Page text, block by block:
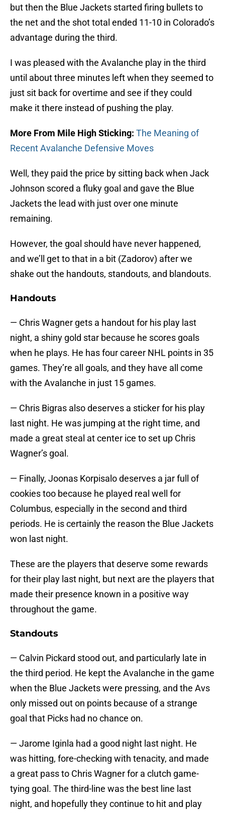
but then the Blue Jackets started firing bullets to
the net and the shot total ended 11-10 in Colorado’s
advantage during the third.
I was pleased with the Avalanche play in the third
until about three minutes left when they seemed to
just sit back for overtime and see if they could
make it there instead of pushing the play.
More From Mile High Sticking: The Meaning of
Recent Avalanche Defensive Moves
Well, they paid the price by sitting back when Jack
Johnson scored a fluky goal and gave the Blue
Jackets the lead with just over one minute
remaining.
However, the goal should have never happened,
and we’ll get to that in a bit (Zadorov) after we
shake out the handouts, standouts, and blandouts.
Handouts
— Chris Wagner gets a handout for his play last
night, a shiny gold star because he scores goals
when he plays. He has four career NHL points in 35
games. They’re all goals, and they have all come
with the Avalanche in just 15 games.
— Chris Bigras also deserves a sticker for his play
last night. He was jumping at the right time, and
made a great steal at center ice to set up Chris
Wagner’s goal.
— Finally, Joonas Korpisalo deserves a jar full of
cookies too because he played real well for
Columbus, especially in the second and third
periods. He is certainly the reason the Blue Jackets
won last night.
These are the players that deserve some rewards
for their play last night, but next are the players that
made their presence known in a positive way
throughout the game.
Standouts
— Calvin Pickard stood out, and particularly late in
the third period. He kept the Avalanche in the game
when the Blue Jackets were pressing, and the Avs
only missed out on points because of a strange
goal that Picks had no chance on.
— Jarome Iginla had a good night last night. He
was hitting, fore-checking with tenacity, and made
a great pass to Chris Wagner for a clutch game-
tying goal. The third-line was the best line last
night, and hopefully they continue to hit and play